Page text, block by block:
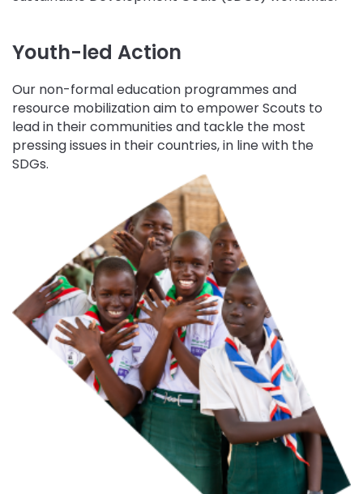
Youth-led Action
Our non-formal education programmes and
resource mobilization aim to empower Scouts to
lead in their communities and tackle the most
pressing issues in their countries, in line with the
SDGs.